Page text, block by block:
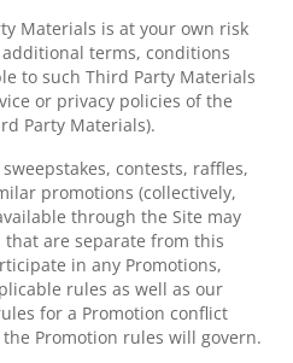
Materials is at your own risk
terms, conditions
to such Third Party Materials
or privacy policies of the
Party Materials).
sweepstakes, contests, raffles,
promotions (collectively,
through the Site may
that are separate from this
in any Promotions,
rules as well as our
for a Promotion conflict
Promotion rules will govern.